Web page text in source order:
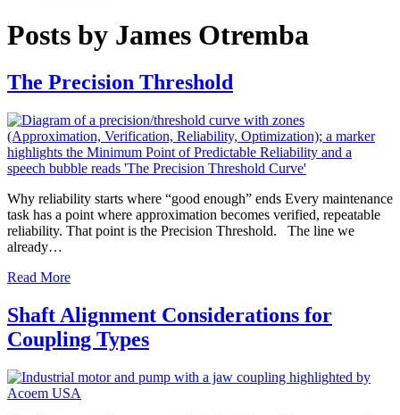
Posts by James Otremba
The Precision Threshold
Why reliability starts where “good enough” ends Every maintenance
task has a point where approximation becomes verified, repeatable
reliability. That point is the Precision Threshold. The line we
already…
Read More
Shaft Alignment Considerations for
Coupling Types